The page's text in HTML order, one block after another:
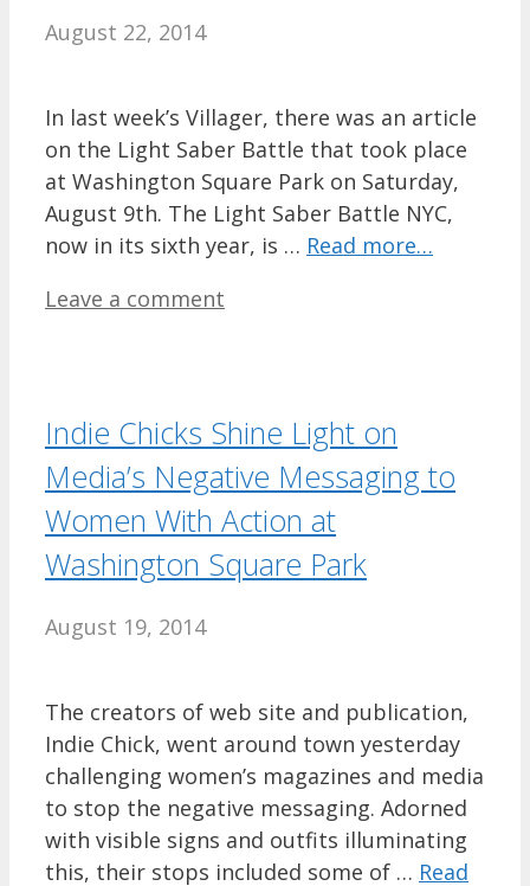
August 22, 2014
In last week’s Villager, there was an article
on the Light Saber Battle that took place
at Washington Square Park on Saturday,
August 9th. The Light Saber Battle NYC,
now in its sixth year, is … Read more…
Leave a comment
Indie Chicks Shine Light on
Media’s Negative Messaging to
Women With Action at
Washington Square Park
August 19, 2014
The creators of web site and publication,
Indie Chick, went around town yesterday
challenging women’s magazines and media
to stop the negative messaging. Adorned
with visible signs and outfits illuminating
this, their stops included some of … Read